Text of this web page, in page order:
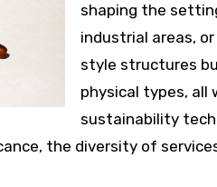
shaping the
industrial areas,
style structures
physical types, all
sustainability
the diversity of